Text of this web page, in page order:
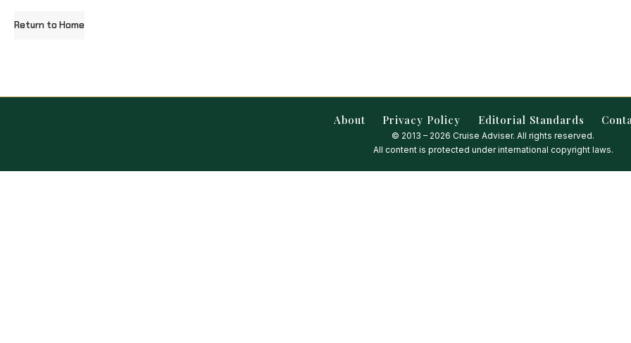
Return to Home
About Privacy Policy Editorial Standards
© 2013 – 2026 Cruise Adviser. All rights reserved.
All content is protected under international copyright laws.